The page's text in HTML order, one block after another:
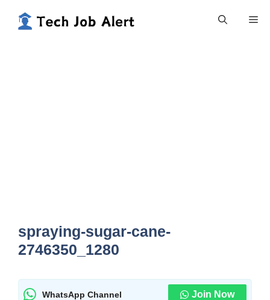
spraying-sugar-cane-
2746350_1280
WhatsApp Channel Join Now